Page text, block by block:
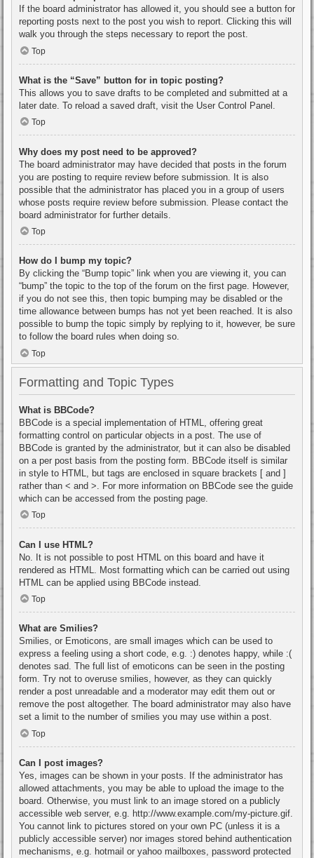
If the board administrator has allowed it, you should see a button for
reporting posts next to the post you wish to report. Clicking this will
walk you through the steps necessary to report the post.
Top
What is the “Save” button for in topic posting?
This allows you to save drafts to be completed and submitted at a
later date. To reload a saved draft, visit the User Control Panel.
Top
Why does my post need to be approved?
The board administrator may have decided that posts in the forum
you are posting to require review before submission. It is also
possible that the administrator has placed you in a group of users
whose posts require review before submission. Please contact the
board administrator for further details.
Top
How do I bump my topic?
By clicking the “Bump topic” link when you are viewing it, you can
“bump” the topic to the top of the forum on the first page. However,
if you do not see this, then topic bumping may be disabled or the
time allowance between bumps has not yet been reached. It is also
possible to bump the topic simply by replying to it, however, be sure
to follow the board rules when doing so.
Top
Formatting and Topic Types
What is BBCode?
BBCode is a special implementation of HTML, offering great
formatting control on particular objects in a post. The use of
BBCode is granted by the administrator, but it can also be disabled
on a per post basis from the posting form. BBCode itself is similar
in style to HTML, but tags are enclosed in square brackets [ and ]
rather than < and >. For more information on BBCode see the guide
which can be accessed from the posting page.
Top
Can I use HTML?
No. It is not possible to post HTML on this board and have it
rendered as HTML. Most formatting which can be carried out using
HTML can be applied using BBCode instead.
Top
What are Smilies?
Smilies, or Emoticons, are small images which can be used to
express a feeling using a short code, e.g. :) denotes happy, while :(
denotes sad. The full list of emoticons can be seen in the posting
form. Try not to overuse smilies, however, as they can quickly
render a post unreadable and a moderator may edit them out or
remove the post altogether. The board administrator may also have
set a limit to the number of smilies you may use within a post.
Top
Can I post images?
Yes, images can be shown in your posts. If the administrator has
allowed attachments, you may be able to upload the image to the
board. Otherwise, you must link to an image stored on a publicly
accessible web server, e.g. http://www.example.com/my-picture.gif.
You cannot link to pictures stored on your own PC (unless it is a
publicly accessible server) nor images stored behind authentication
mechanisms, e.g. hotmail or yahoo mailboxes, password protected